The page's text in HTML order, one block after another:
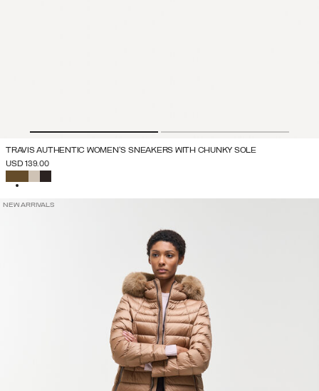
TRAVIS AUTHENTIC WOMEN'S SNEAKERS WITH CHUNKY SOLE
USD 139.00
NEW ARRIVALS